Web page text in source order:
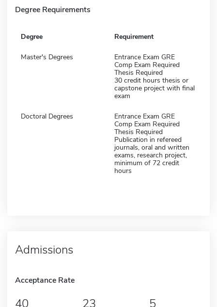
Degree Requirements
Degree Requirement
Master's Degrees
Entrance Exam GRE
Comp Exam Required
Thesis Required
30 credit hours thesis or
capstone project with final
exam
Doctoral Degrees
Entrance Exam GRE
Comp Exam Required
Thesis Required
Publication in refereed
journals, oral and written
exams, research project,
minimum of 72 credit
hours
Admissions
Acceptance Rate
40 23 5